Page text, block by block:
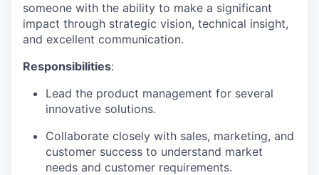
someone with the ability to make a significant
impact through strategic vision, technical insight,
and excellent communication.
Responsibilities:
Lead the product management for several
innovative solutions.
Collaborate closely with sales, marketing, and
customer success to understand market
needs and customer requirements.